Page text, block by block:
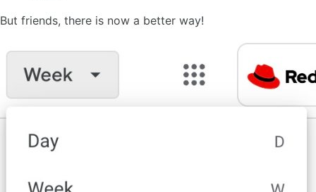
But friends, there is now a better way!